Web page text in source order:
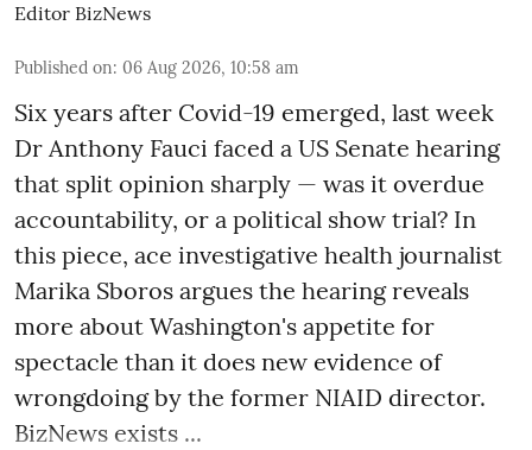
Editor BizNews
Published on: 06 Aug 2026, 10:58 am
Six years after Covid-19 emerged, last week
Dr Anthony Fauci faced a US Senate hearing
that split opinion sharply — was it overdue
accountability, or a political show trial? In
this piece, ace investigative health journalist
Marika Sboros argues the hearing reveals
more about Washington's appetite for
spectacle than it does new evidence of
wrongdoing by the former NIAID director.
BizNews exists ...